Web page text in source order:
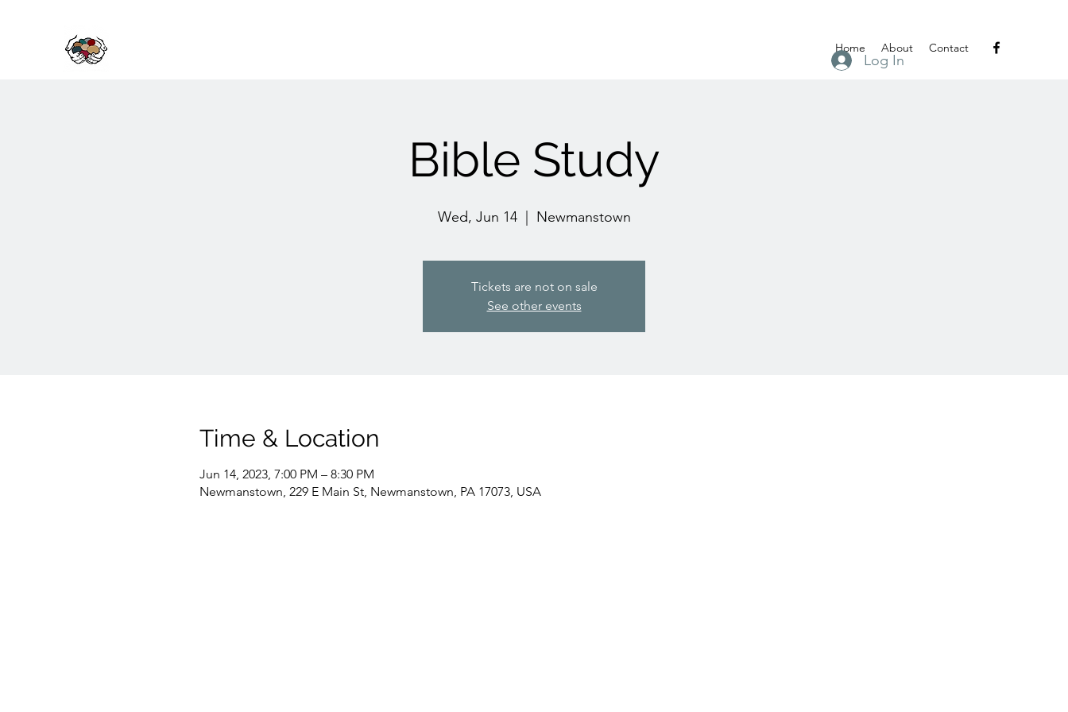
Home About Contact
Log In
Bible Study
Wed, Jun 14
  |
Newmanstown
Tickets are not on sale
See other events
Time & Location
Jun 14, 2023, 7:00 PM – 8:30 PM
Newmanstown, 229 E Main St, Newmanstown, PA 17073, USA